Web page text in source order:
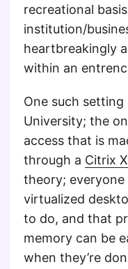
recreational
institution/
heartbreakingly
within an
One such setting
University; the
access that is
through a Citrix
theory; everyone
virtualized
to do, and that
memory can be
when they’re